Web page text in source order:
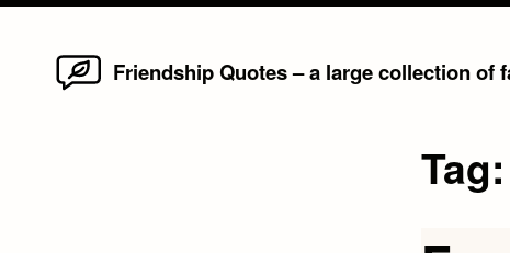
Friendship Quotes – a large collection of
Tag: